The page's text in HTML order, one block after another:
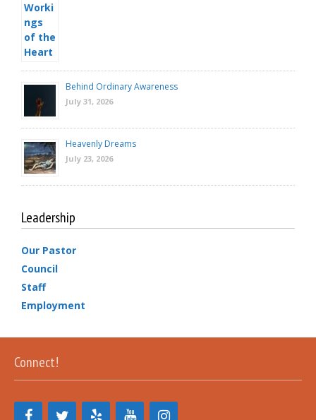
Behind Ordinary Awareness
July 31, 2026
Heavenly Dreams
July 23, 2026
Leadership
Our Pastor
Council
Staff
Employment
Connect!